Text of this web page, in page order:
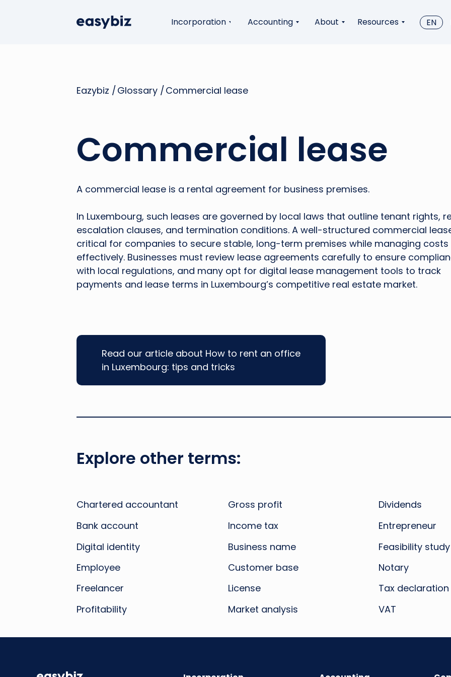
Incorporation Accounting EN
About Resources
Glossary /Commercial lease
Eazybiz /
A commercial lease is a rental agreement for business premises.
In Luxembourg, such leases are governed by local laws that outline tenant rights,
escalation clauses, and termination conditions. A well-structured commercial
critical for companies to secure stable, long-term premises while managing costs
effectively. Businesses must review lease agreements carefully to ensure
with local regulations, and many opt for digital lease management tools to track
payments and lease terms in Luxembourg’s competitive real estate market.
Commercial lease
Read our article about How to rent an office
in Luxembourg: tips and tricks
Employee
Freelancer
Profitability
Digital identity
Income tax
Bank account
Chartered accountant
License
Market analysis
Customer base
Business name
VAT
Tax declaration
Notary
Feasibility study
Entrepreneur
Dividends
Gross profit
Explore other terms: